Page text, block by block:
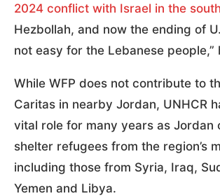
2024 conflict with Israel in the south
Hezbollah, and now the ending of
not easy for the Lebanese people,”
While WFP does not contribute to
Caritas in nearby Jordan, UNHCR
vital role for many years as Jordan
shelter refugees from the region’s
including those from Syria, Iraq,
Yemen and Libya.